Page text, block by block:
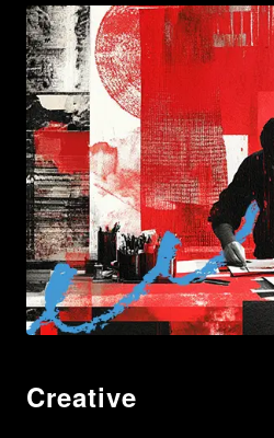
Creative